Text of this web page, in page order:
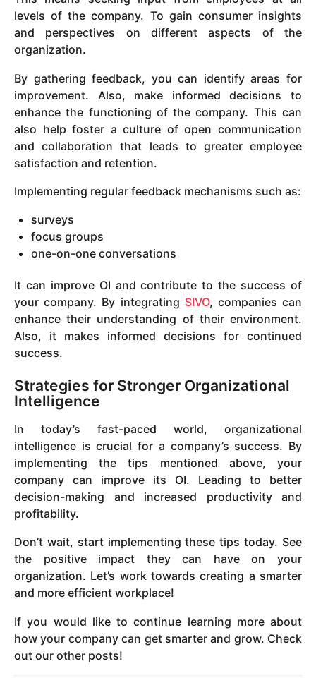
levels of the company. To gain consumer insights
and perspectives on different aspects of the
organization.
By gathering feedback, you can identify areas for
improvement. Also, make informed decisions to
enhance the functioning of the company. This can
also help foster a culture of open communication
and collaboration that leads to greater employee
satisfaction and retention.
Implementing regular feedback mechanisms such as:
surveys
focus groups
one-on-one conversations
It can improve OI and contribute to the success of
your company. By integrating SIVO, companies can
enhance their understanding of their environment.
Also, it makes informed decisions for continued
success.
Strategies for Stronger Organizational
Intelligence
In today’s fast-paced world, organizational
intelligence is crucial for a company’s success. By
implementing the tips mentioned above, your
company can improve its OI. Leading to better
decision-making and increased productivity and
profitability.
Don’t wait, start implementing these tips today. See
the positive impact they can have on your
organization. Let’s work towards creating a smarter
and more efficient workplace!
If you would like to continue learning more about
how your company can get smarter and grow. Check
out our other posts!